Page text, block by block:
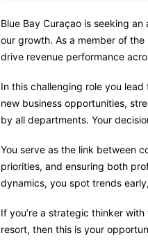
Blue Bay Curaçao is seeking
our growth. As a member of
drive revenue performance
In this challenging role you
new business opportunities,
by all departments. Your
You serve as the link between
priorities, and ensuring both
dynamics, you spot trends
If you’re a strategic thinker
resort, then this is your